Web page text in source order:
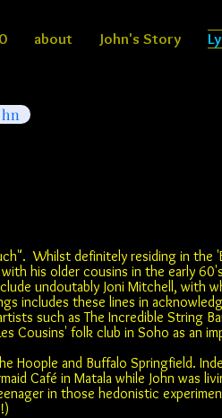
about John's Story
Whilst definitely residing in the
his older cousins in the early
undoutably Joni Mitchell, with
includes these lines in
such as The Incredible String
Cousins' folk club in Soho as an
Hoople and Buffalo Springfield.
Café in Matala while John was
in those hedonistic